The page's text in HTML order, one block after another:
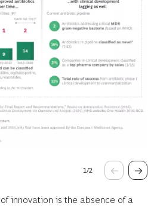
1/2
innovation is the absence of a